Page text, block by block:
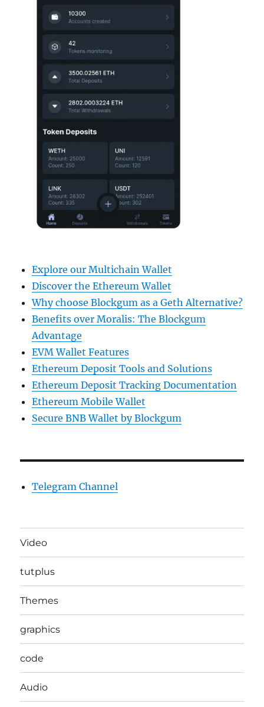
Explore our Multichain Wallet
Discover the Ethereum Wallet
Why choose Blockgum as a Geth Alternative?
Benefits over Moralis: The Blockgum
Advantage
EVM Wallet Features
Ethereum Deposit Tools and Solutions
Ethereum Deposit Tracking Documentation
Ethereum Mobile Wallet
Secure BNB Wallet by Blockgum
Telegram Channel
Video
tutplus
Themes
graphics
code
Audio